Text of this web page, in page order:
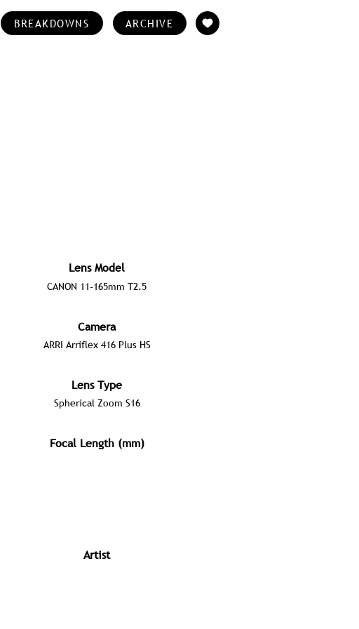
BREAKDOWNS ARCHIVE
Lens Model
CANON 11-165mm T2.5
Camera
ARRI Arriflex 416 Plus HS
Lens Type
Spherical Zoom S16
Focal Length (mm)
Artist